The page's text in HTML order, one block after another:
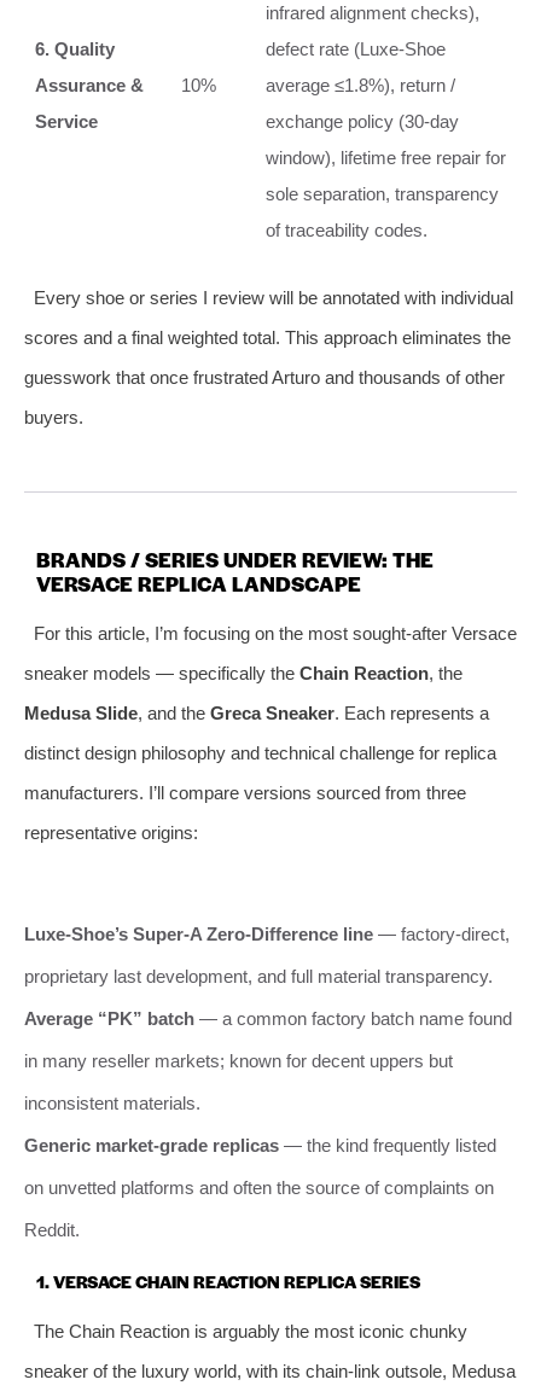
6. Quality
Assurance &
Service
10%
infrared alignment checks),
defect rate (Luxe‑Shoe
average ≤1.8%), return /
exchange policy (30‑day
window), lifetime free repair for
sole separation, transparency
of traceability codes.
Every shoe or series I review will be annotated with individual
scores and a final weighted total. This approach eliminates the
guesswork that once frustrated Arturo and thousands of other
buyers.
BRANDS / SERIES UNDER REVIEW: THE
VERSACE REPLICA LANDSCAPE
For this article, I’m focusing on the most sought‑after Versace
sneaker models — specifically the Chain Reaction, the
Medusa Slide, and the Greca Sneaker. Each represents a
distinct design philosophy and technical challenge for replica
manufacturers. I’ll compare versions sourced from three
representative origins:
Luxe‑Shoe’s Super‑A Zero‑Difference line — factory‑direct,
proprietary last development, and full material transparency.
Average “PK” batch — a common factory batch name found
in many reseller markets; known for decent uppers but
inconsistent materials.
Generic market‑grade replicas — the kind frequently listed
on unvetted platforms and often the source of complaints on
Reddit.
1. VERSACE CHAIN REACTION REPLICA SERIES
The Chain Reaction is arguably the most iconic chunky
sneaker of the luxury world, with its chain‑link outsole, Medusa